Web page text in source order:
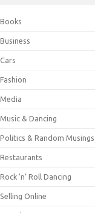
Books
Business
Cars
Fashion
Media
Music & Dancing
Politics & Random Musings
Restaurants
Rock 'n' Roll Dancing
Selling Online